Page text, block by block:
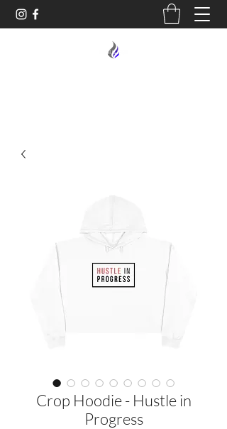
Crop Hoodie - Hustle in
Progress